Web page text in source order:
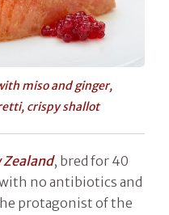
miso and ginger,
crispy shallot
Zealand, bred for 40
no antibiotics and
protagonist of the